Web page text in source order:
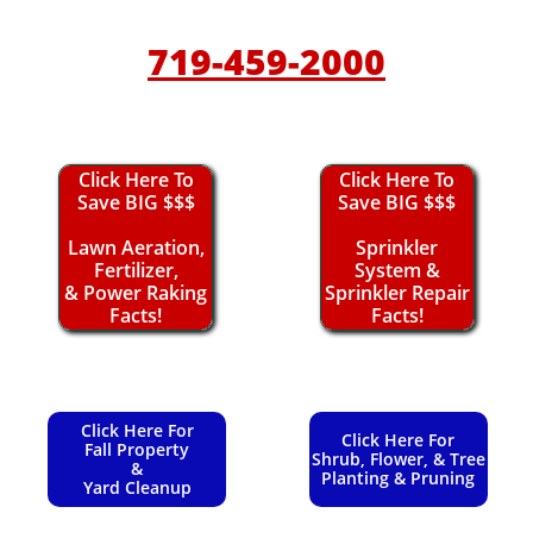
719-459-2000
Click Here To
Save BIG $$$
Lawn Aeration,
Fertilizer,
& Power Raking
Facts!
Click Here To
Save BIG $$$
Sprinkler
System &
Sprinkler Repair
Facts!
Click Here For
Fall Property
&
Yard Cleanup
Click Here For
Shrub, Flower, & Tree
Planting & Pruning